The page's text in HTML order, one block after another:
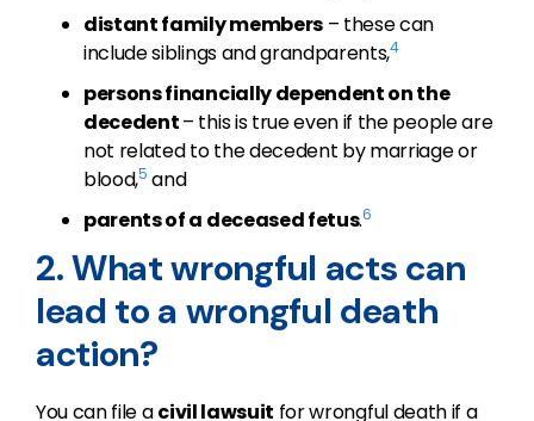
distant family members– these can
include siblings and grandparents,4
persons financially dependent on the
decedent– this is true even if the people are
not related to the decedent by marriage or
blood,5 and
parents of a deceased fetus.6
2. What wrongful acts can
lead to a wrongful death
action?
You can file acivil lawsuit for wrongful death if a